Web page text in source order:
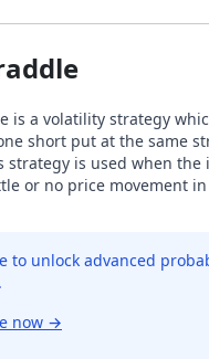
is a volatility strategy
short put at the same
strategy is used when the
or no price movement
to unlock advanced
now →